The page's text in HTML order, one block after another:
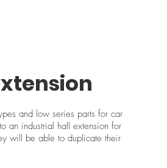
and low series parts for car
an industrial hall extension for
will be able to duplicate their